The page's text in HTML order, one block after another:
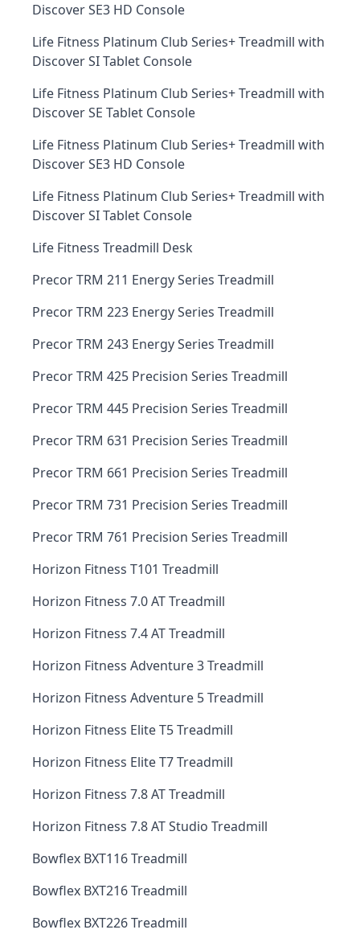
Discover SE3 HD Console
Life Fitness Platinum Club Series+ Treadmill with
Discover SI Tablet Console
Life Fitness Platinum Club Series+ Treadmill with
Discover SE Tablet Console
Life Fitness Platinum Club Series+ Treadmill with
Discover SE3 HD Console
Life Fitness Platinum Club Series+ Treadmill with
Discover SI Tablet Console
Life Fitness Treadmill Desk
Precor TRM 211 Energy Series Treadmill
Precor TRM 223 Energy Series Treadmill
Precor TRM 243 Energy Series Treadmill
Precor TRM 425 Precision Series Treadmill
Precor TRM 445 Precision Series Treadmill
Precor TRM 631 Precision Series Treadmill
Precor TRM 661 Precision Series Treadmill
Precor TRM 731 Precision Series Treadmill
Precor TRM 761 Precision Series Treadmill
Horizon Fitness T101 Treadmill
Horizon Fitness 7.0 AT Treadmill
Horizon Fitness 7.4 AT Treadmill
Horizon Fitness Adventure 3 Treadmill
Horizon Fitness Adventure 5 Treadmill
Horizon Fitness Elite T5 Treadmill
Horizon Fitness Elite T7 Treadmill
Horizon Fitness 7.8 AT Treadmill
Horizon Fitness 7.8 AT Studio Treadmill
Bowflex BXT116 Treadmill
Bowflex BXT216 Treadmill
Bowflex BXT226 Treadmill